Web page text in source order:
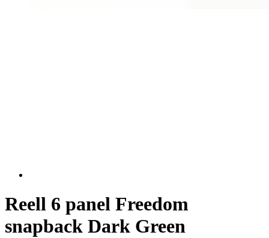
Reell 6 panel Freedom
snapback Dark Green